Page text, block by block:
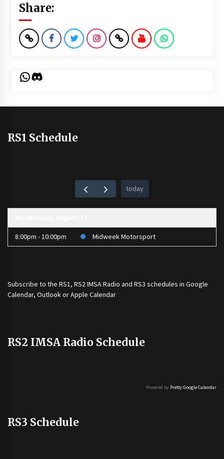
Share:
WhatsApp
Discord
RS1 Schedule
today
8:00pm - 10:00pm Midweek Motorsport
Subscribe to the RS1, RS2 IMSA Radio and RS3 schedules in Google
Calendar, Outlook or Apple Calendar
RS2 IMSA Radio Schedule
Powered by Pretty Google Calendar
RS3 Schedule